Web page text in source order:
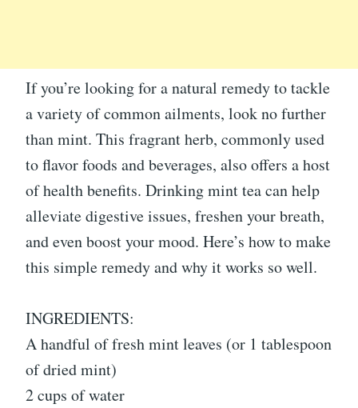
If you’re looking for a natural remedy to tackle
a variety of common ailments, look no further
than mint. This fragrant herb, commonly used
to flavor foods and beverages, also offers a host
of health benefits. Drinking mint tea can help
alleviate digestive issues, freshen your breath,
and even boost your mood. Here’s how to make
this simple remedy and why it works so well.
INGREDIENTS:
A handful of fresh mint leaves (or 1 tablespoon
of dried mint)
2 cups of water